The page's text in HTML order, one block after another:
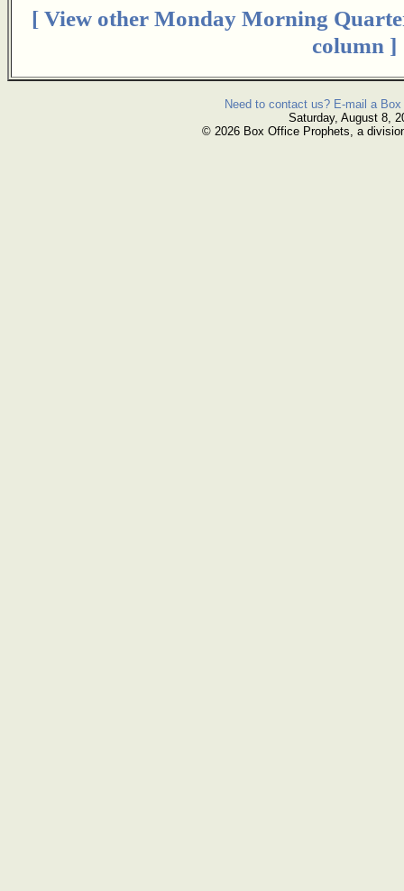
[ View other Monday Morning
column ]
Need to contact us? E-mail a
Saturday, August 8,
© 2026 Box Office Prophets, a